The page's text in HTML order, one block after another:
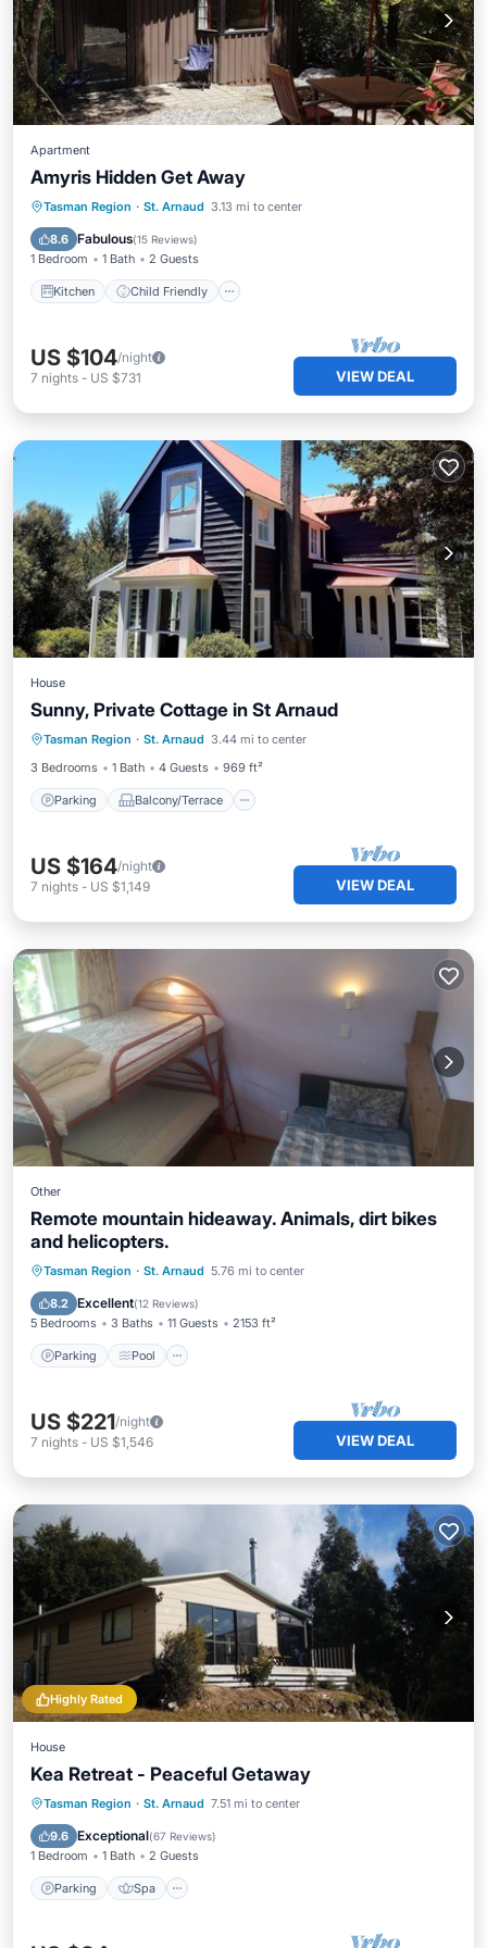
Apartment
Amyris Hidden Get Away
Tasman Region · St. Arnaud 3.13 mi to center
8.6 Fabulous(15 Reviews)
1 Bedroom 1 Bath 2 Guests
Kitchen Child Friendly
Kitchen
Child Friendly
Security/Safety
US $104/night
7 nights - US $731 VIEW DEAL
House
Sunny, Private Cottage in St Arnaud
Tasman Region · St. Arnaud 3.44 mi to center
3 Bedrooms
1 Bath 4 Guests 969 ft²
Parking Balcony/Terrace
Parking Balcony/Terrace
Kitchen
Child Friendly
US $164/night
7 nights - US $1,149 VIEW DEAL
Other
Remote mountain hideaway. Animals, dirt bikes
and helicopters.
Tasman Region · St. Arnaud 5.76 mi to center
8.2 Excellent(12 Reviews)
5 Bedrooms 3 Baths 11 Guests 2153 ft²
Parking Pool
Parking Pool
Spa
Balcony/Terrace
US $221/night
7 nights - US $1,546 VIEW DEAL
Highly Rated
House
Kea Retreat - Peaceful Getaway
Tasman Region · St. Arnaud 7.51 mi to center
9.6 Exceptional(67 Reviews)
1 Bedroom 1 Bath 2 Guests
Parking Spa
Parking Spa
Balcony/Terrace
Kitchen